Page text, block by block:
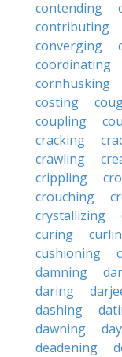
contending
contributing
converging
coordinating
cornhusking
costing
coupling
cracking
crawling
crippling
crouching
crystallizing
curing
cushioning
damning
daring
dashing
dawning
deadening